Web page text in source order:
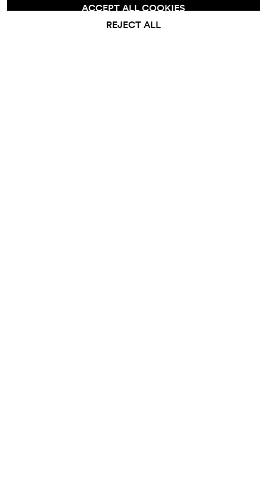
ACCEPT ALL COOKIES
REJECT ALL